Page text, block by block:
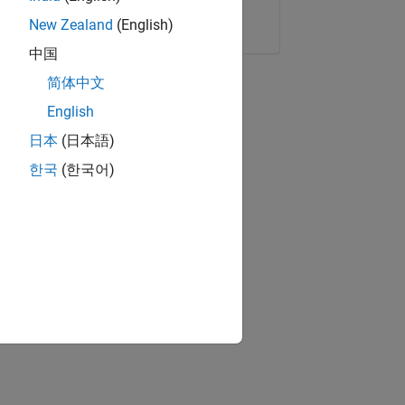
Copy Link Email
New Zealand (English)
中国
简体中文
English
日本 (日本語)
한국 (한국어)